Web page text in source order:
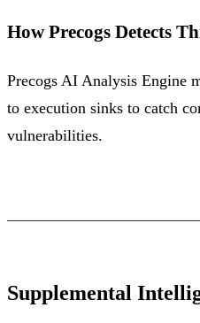
How Precogs Detects
Precogs AI Analysis Engine
to execution sinks to catch
vulnerabilities.
Supplemental